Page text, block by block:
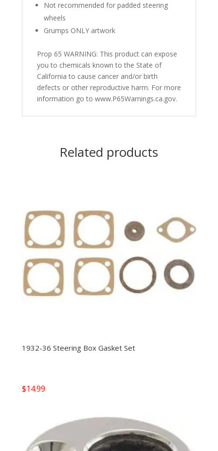
Not recommended for padded steering
wheels
Grumps ONLY artwork
Prop 65 WARNING: This product can expose
you to chemicals known to the State of
California to cause cancer and/or birth
defects or other reproductive harm. For more
information go to www.P65Warnings.ca.gov.
Related products
1932-36 Steering Box Gasket Set
$14.99